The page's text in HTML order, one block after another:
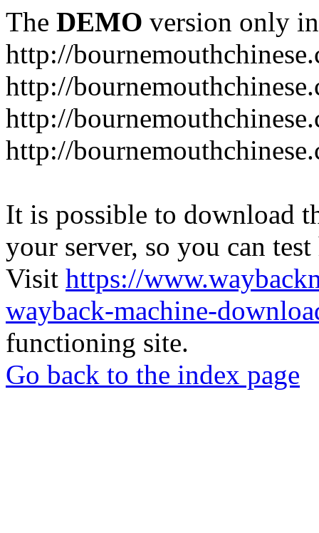
The DEMO version only
http://
http://
http://
http://
It is possible to download
your server, so you can
Visit https://
wayback-machine-
functioning site.
Go back to the index page